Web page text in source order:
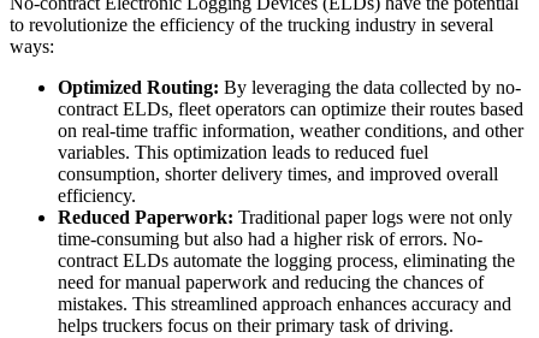
to revolutionize the efficiency of the trucking industry in several
ways:
Optimized Routing: By leveraging the data collected by no-
contract ELDs, fleet operators can optimize their routes based
on real-time traffic information, weather conditions, and other
variables. This optimization leads to reduced fuel
consumption, shorter delivery times, and improved overall
efficiency.
Reduced Paperwork: Traditional paper logs were not only
time-consuming but also had a higher risk of errors. No-
contract ELDs automate the logging process, eliminating the
need for manual paperwork and reducing the chances of
mistakes. This streamlined approach enhances accuracy and
helps truckers focus on their primary task of driving.